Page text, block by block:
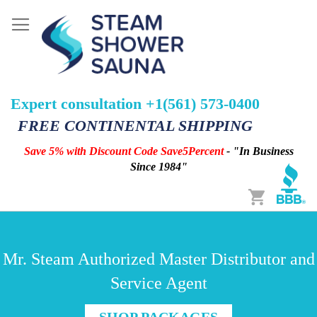
Expert consultation +1(561) 573-0400
FREE CONTINENTAL SHIPPING
Save 5% with Discount Code Save5Percent- "In Business
Since 1984"
Cart
Mr. Steam Authorized Master Distributor and
Service Agent